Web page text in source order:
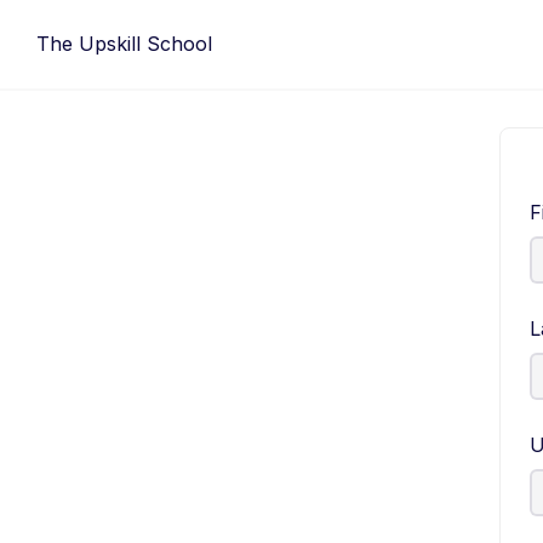
The Upskill School